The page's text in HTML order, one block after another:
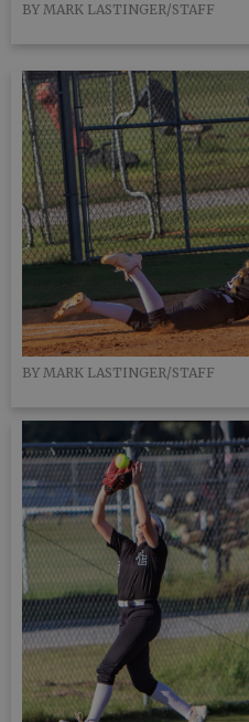
BY MARK LASTINGER/STAFF
BY MARK LASTINGER/STAFF